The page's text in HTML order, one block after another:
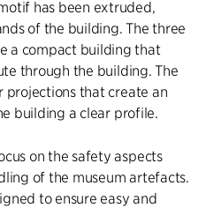
has been extruded,
of the building. The three
a compact building that
through the building. The
projections that create an
building a clear profile.
on the safety aspects
of the museum artefacts.
to ensure easy and